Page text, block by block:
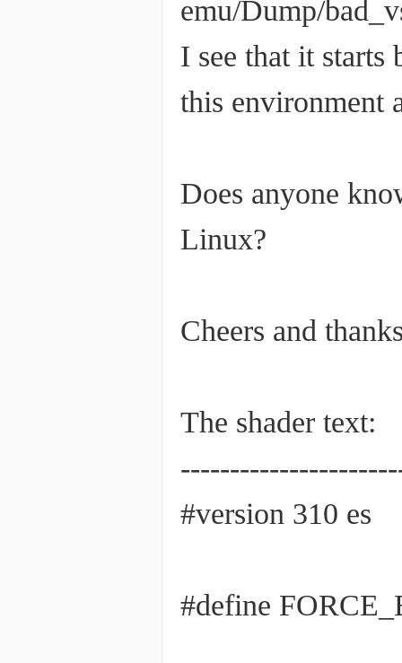
emu/Dump/
I see that it
this environment
Does anyone
Linux?
Cheers and
The shader text:
#version 310 es
#define